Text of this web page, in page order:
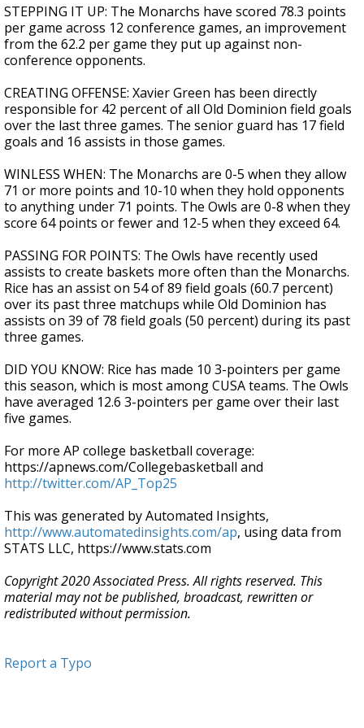
STEPPING IT UP: The Monarchs have scored 78.3 points
per game across 12 conference games, an improvement
from the 62.2 per game they put up against non-
conference opponents.
CREATING OFFENSE: Xavier Green has been directly
responsible for 42 percent of all Old Dominion field goals
over the last three games. The senior guard has 17 field
goals and 16 assists in those games.
WINLESS WHEN: The Monarchs are 0-5 when they allow
71 or more points and 10-10 when they hold opponents
to anything under 71 points. The Owls are 0-8 when they
score 64 points or fewer and 12-5 when they exceed 64.
PASSING FOR POINTS: The Owls have recently used
assists to create baskets more often than the Monarchs.
Rice has an assist on 54 of 89 field goals (60.7 percent)
over its past three matchups while Old Dominion has
assists on 39 of 78 field goals (50 percent) during its past
three games.
DID YOU KNOW: Rice has made 10 3-pointers per game
this season, which is most among CUSA teams. The Owls
have averaged 12.6 3-pointers per game over their last
five games.
For more AP college basketball coverage:
https://apnews.com/Collegebasketball and
http://twitter.com/AP_Top25
This was generated by Automated Insights,
http://www.automatedinsights.com/ap, using data from
STATS LLC, https://www.stats.com
Copyright 2020 Associated Press. All rights reserved. This
material may not be published, broadcast, rewritten or
redistributed without permission.
Report a Typo